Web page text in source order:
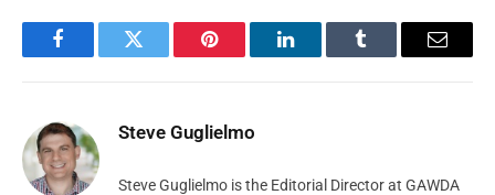
FacebookTwitter Pinterest LinkedInTumblr Email
Steve Guglielmo
Steve Guglielmo is the Editorial Director at GAWDA